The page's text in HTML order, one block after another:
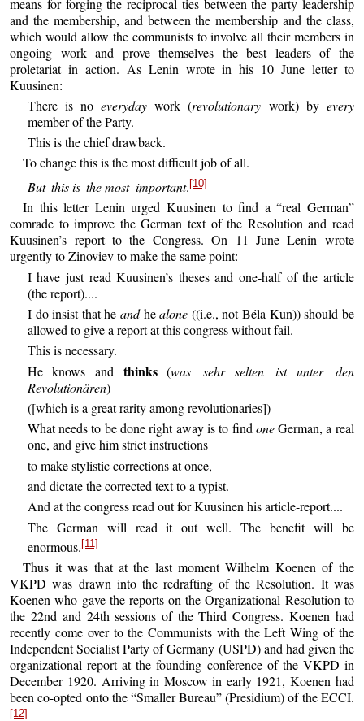
and the membership, and between the membership and the class,
which would allow the communists to involve all their members in
ongoing work and prove themselves the best leaders of the
proletariat in action. As Lenin wrote in his 10 June letter to
Kuusinen:
There is noeveryday work (revolutionary work) by every
member of the Party.
This is the chief drawback.
To change this is the most difficult job of all.
But thisis the most important. [10]
In this letter Lenin urged Kuusinen to find a “real German”
comrade to improve the German text of the Resolution and read
Kuusinen’s report to the Congress. On 11 June Lenin wrote
urgently to Zinoviev to make the same point:
I have just read Kuusinen’s theses and one-half of the article
(the report)....
I do insist that he andhealone ((i.e., not Béla Kun)) should be
allowed to give a report at this congress without fail.
This is necessary.
He knows and thinks(was sehr selten ist unter den
Revolutionären)
([which is a great rarity among revolutionaries])
What needs to be done right away is to findoneGerman, a real
one, and give him strict instructions
to make stylistic corrections at once,
and dictate the corrected text to a typist.
And at the congress read out for Kuusinen his article-report....
The German will read it out well. The benefit will be
enormous. [11]
Thus it was that at the last moment Wilhelm Koenen of the
VKPD was drawn into the redrafting of the Resolution. It was
Koenen who gave the reports on the Organizational Resolution to
the 22nd and 24th sessions of the Third Congress. Koenen had
recently come over to the Communists with the Left Wing of the
Independent Socialist Party of Germany (USPD) and had given the
organizational report at the founding conference of the VKPD in
December 1920. Arriving in Moscow in early 1921, Koenen had
been co-opted onto the “Smaller Bureau” (Presidium) of the ECCI.
[12]